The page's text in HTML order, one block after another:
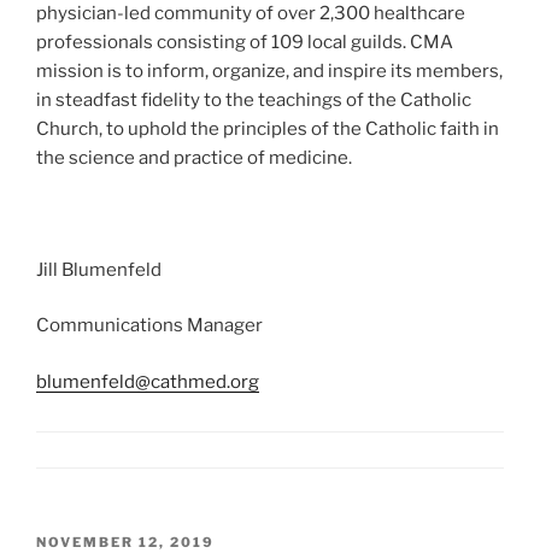
physician-led community of over 2,300 healthcare
professionals consisting of 109 local guilds. CMA
mission is to inform, organize, and inspire its members,
in steadfast fidelity to the teachings of the Catholic
Church, to uphold the principles of the Catholic faith in
the science and practice of medicine.
Jill Blumenfeld
Communications Manager
blumenfeld@cathmed.org
POSTED
NOVEMBER 12, 2019